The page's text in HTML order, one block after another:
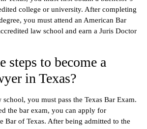
college or university. After completing
you must attend an American Bar
law school and earn a Juris Doctor
steps to become a
in Texas?
you must pass the Texas Bar Exam.
the bar exam, you can apply for
Bar of Texas. After being admitted to the